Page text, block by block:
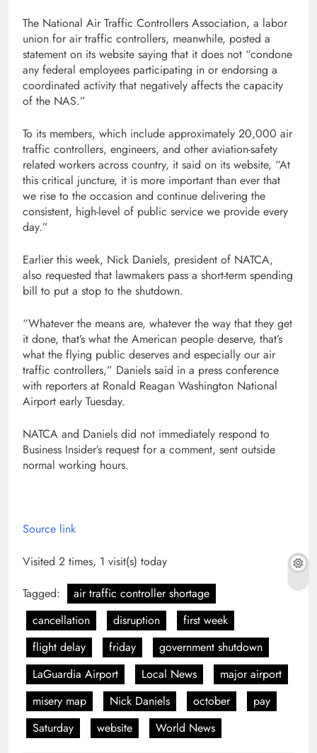
The National Air Traffic Controllers Association, a labor
union for air traffic controllers, meanwhile, posted a
statement on its website saying that it does not “condone
any federal employees participating in or endorsing a
coordinated activity that negatively affects the capacity
of the NAS.”
To its members, which include approximately 20,000 air
traffic controllers, engineers, and other aviation-safety
related workers across country, it said on its website, “At
this critical juncture, it is more important than ever that
we rise to the occasion and continue delivering the
consistent, high-level of public service we provide every
day.”
Earlier this week, Nick Daniels, president of NATCA,
also requested that lawmakers pass a short-term spending
bill to put a stop to the shutdown.
“Whatever the means are, whatever the way that they get
it done, that’s what the American people deserve, that’s
what the flying public deserves and especially our air
traffic controllers,” Daniels said in a press conference
with reporters at Ronald Reagan Washington National
Airport early Tuesday.
NATCA and Daniels did not immediately respond to
Business Insider’s request for a comment, sent outside
normal working hours.
Source link
Visited 2 times, 1 visit(s) today
Tagged:
air traffic controller shortage
cancellation
disruption
first week
flight delay
friday
government shutdown
LaGuardia Airport
Local News
major airport
misery map
Nick Daniels october
pay
Saturday
website World News